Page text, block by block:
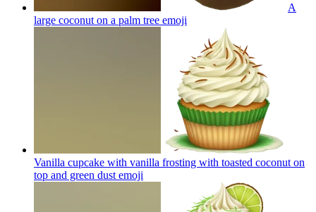
A
large coconut on a palm tree emoji
Vanilla cupcake with vanilla frosting with toasted coconut on
top and green dust emoji